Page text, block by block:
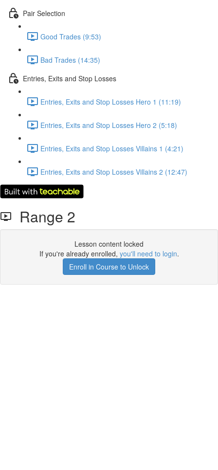
Pair Selection
Good Trades (9:53)
Bad Trades (14:35)
Entries, Exits and Stop Losses
Entries, Exits and Stop Losses Hero 1 (11:19)
Entries, Exits and Stop Losses Hero 2 (5:18)
Entries, Exits and Stop Losses Villains 1 (4:21)
Entries, Exits and Stop Losses Villains 2 (12:47)
Range 2
Lesson content locked
If you're already enrolled, you'll need to login.
Enroll in Course to Unlock